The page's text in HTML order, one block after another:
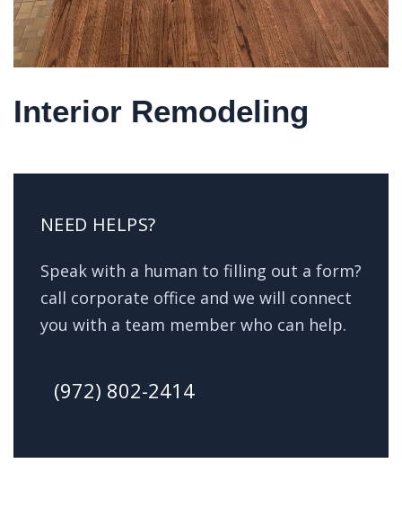
Interior Remodeling
NEED HELPS?
Speak with a human to filling out a form?
call corporate office and we will connect
you with a team member who can help.
(972) 802-2414